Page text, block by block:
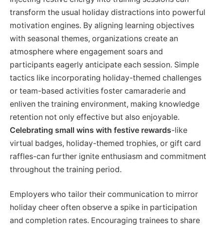
transform the usual holiday distractions into powerful
motivation engines. By aligning learning objectives
with seasonal themes, organizations create an
atmosphere where engagement soars and
participants eagerly anticipate each session. Simple
tactics like incorporating holiday-themed challenges
or team-based activities foster camaraderie and
enliven the training environment, making knowledge
retention not only effective but also enjoyable.
Celebrating small wins with festive rewards-like
virtual badges, holiday-themed trophies, or gift card
raffles-can further ignite enthusiasm and commitment
throughout the training period.
Employers who tailor their communication to mirror
holiday cheer often observe a spike in participation
and completion rates. Encouraging trainees to share